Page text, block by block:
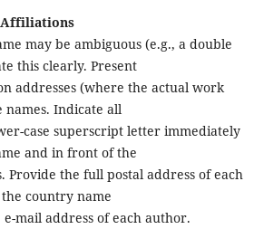
Affiliations
may be ambiguous (e.g., a double
this clearly. Present
addresses (where the actual work
names. Indicate all
case superscript letter immediately
and in front of the
Provide the full postal address of each
country name
mail address of each author.